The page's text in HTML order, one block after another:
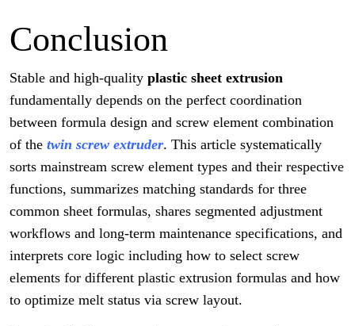
Conclusion
Stable and high-quality plastic sheet extrusion
fundamentally depends on the perfect coordination
between formula design and screw element combination
of the twin screw extruder. This article systematically
sorts mainstream screw element types and their respective
functions, summarizes matching standards for three
common sheet formulas, shares segmented adjustment
workflows and long-term maintenance specifications, and
interprets core logic including how to select screw
elements for different plastic extrusion formulas and how
to optimize melt status via screw layout.